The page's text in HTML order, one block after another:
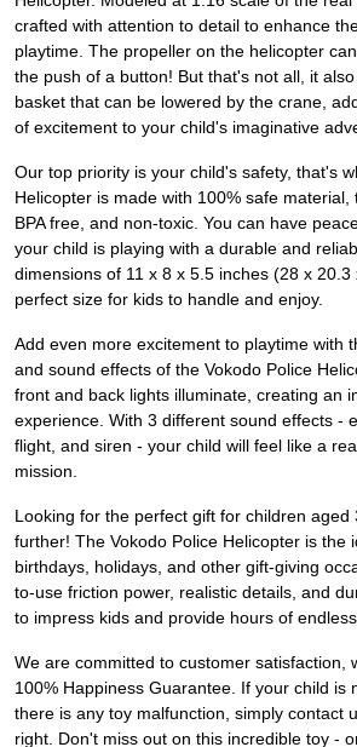
crafted with attention to detail to enhance
playtime. The propeller on the helicopter
the push of a button! But that's not all, it
basket that can be lowered by the crane,
of excitement to your child's imaginative
Our top priority is your child's safety, that's
Helicopter is made with 100% safe
BPA free, and non-toxic. You can have
your child is playing with a durable and
dimensions of 11 x 8 x 5.5 inches (28 x
perfect size for kids to handle and enjoy.
Add even more excitement to playtime with
and sound effects of the Vokodo Police
front and back lights illuminate, creating an
experience. With 3 different sound effects -
flight, and siren - your child will feel like a
mission.
Looking for the perfect gift for children aged
further! The Vokodo Police Helicopter is the
birthdays, holidays, and other gift-giving
to-use friction power, realistic details, and
to impress kids and provide hours of
We are committed to customer satisfaction,
100% Happiness Guarantee. If your child is
there is any toy malfunction, simply contact
right. Don't miss out on this incredible toy -